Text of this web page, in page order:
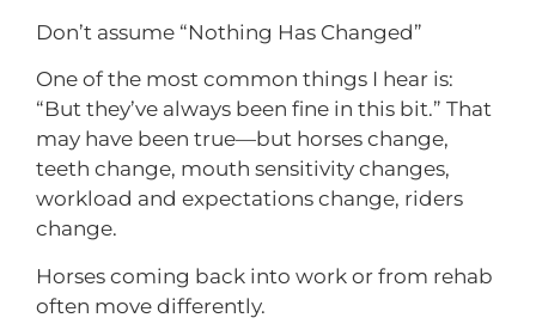
Don’t assume “Nothing Has Changed”
One of the most common things I hear is:
“But they’ve always been fine in this bit.” That
may have been true—but horses change,
teeth change, mouth sensitivity changes,
workload and expectations change, riders
change.
Horses coming back into work or from rehab
often move differently.